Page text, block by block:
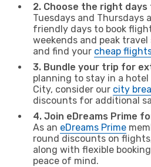
2. Choose the right days
Tuesdays and Thursdays
friendly days to book
weekends and peak
and find your cheap
3. Bundle your trip for
planning to stay in a
City, consider our city
discounts for additional
4. Join eDreams Prime
As an eDreams Prime
round discounts on
along with flexible
peace of mind.